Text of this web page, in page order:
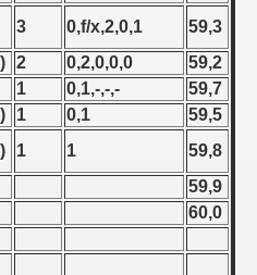
3 0,f/x,2,0,1
59,3
2 0,2,0,0,0
59,2
1 0,1,-,-,-
59,7
1 0,1
59,5
1 1
59,8
59,9
60,0